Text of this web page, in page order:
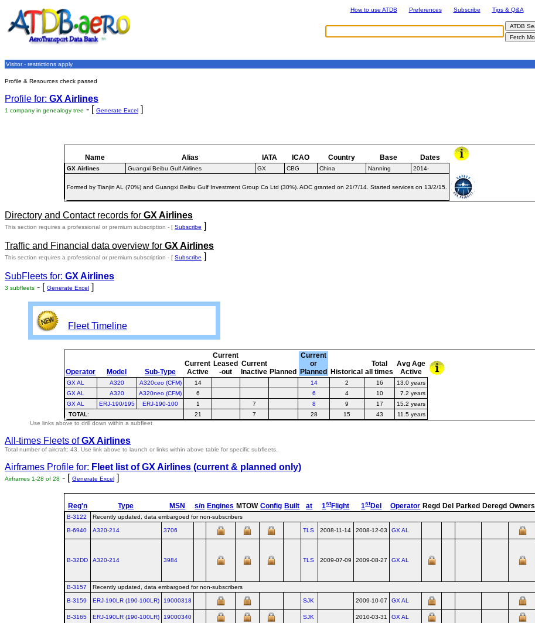
How to use ATDB Preferences Subscribe
Tips & Q&A
Visitor - restrictions apply
Profile & Resources check passed
Profile for: GX Airlines
1 company in genealogy tree - [ Generate Excel ]
Name Alias IATA ICAO Country Base Dates
GX Airlines Guangxi Beibu Gulf Airlines GX CBG China Nanning 2014-
Formed by Tianjin AL (70%) and Guangxi Beibu Gulf Investment Group Co Ltd (30%). AOC granted on 21/7/14. Started services on 13/2/15.
Directory and Contact records for GX Airlines
This section requires a professional or premium subscription - [ Subscribe ]
Traffic and Financial data overview for GX Airlines
This section requires a professional or premium subscription - [ Subscribe ]
SubFleets for: GX Airlines
3 subfleets - [ Generate Excel ]
Fleet Timeline
Operator Model Sub-Type
Current
Active
Current
Leased
-out
Current
Inactive Planned
Current
or
Planned
Historical
Total
all times
Avg Age
Active
GX AL A320 A320ceo (CFM) 14 14 2 16
13.0 years
GX AL
A320 A320neo (CFM) 6 6 4 10
7.2 years
GX AL
ERJ-190/195 ERJ-190-100 1 7 8 9 17
15.2 years
TOTAL: 21 7 28 15 43
11.5 years
Use links above to drill down within a subfleet
All-times Fleets ofGX Airlines
Total number of aircraft: 43. Use link above to launch or links within above table for specific subfleets.
Airframes Profile for: Fleet list ofGX Airlines (current & planned only)
Airframes 1-28 of 28 - [ Generate Excel ]
Reg'n Type MSN s/n Engines MTOW Config Built at 1stFlight 1stDel Operator Regd Del Parked Deregd Owners
B-3122 Recently updated, data embargoed for non-subscribers
B-6940 A320‑214 3706 TLS 2008-11-14 2008-12-03 GX AL
B-32DD A320‑214 3984 TLS 2009-07-09 2009-08-27 GX AL
B-3157 Recently updated, data embargoed for non-subscribers
B-3159 ERJ‑190LR (190‑100LR) 19000318 SJK 2009-10-07 GX AL
B-3165 ERJ‑190LR (190‑100LR) 19000340 SJK 2010-03-31 GX AL